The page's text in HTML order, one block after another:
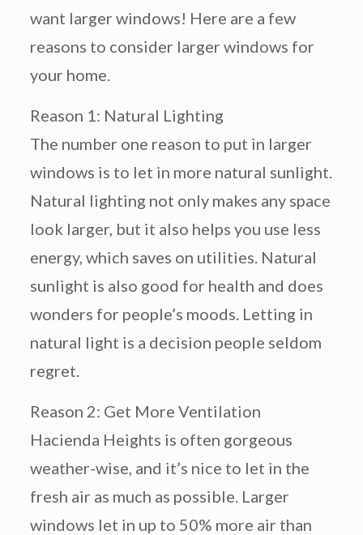
want larger windows! Here are a few
reasons to consider larger windows for
your home.
Reason 1: Natural Lighting
The number one reason to put in larger
windows is to let in more natural sunlight.
Natural lighting not only makes any space
look larger, but it also helps you use less
energy, which saves on utilities. Natural
sunlight is also good for health and does
wonders for people’s moods. Letting in
natural light is a decision people seldom
regret.
Reason 2: Get More Ventilation
Hacienda Heights is often gorgeous
weather-wise, and it’s nice to let in the
fresh air as much as possible. Larger
windows let in up to 50% more air than